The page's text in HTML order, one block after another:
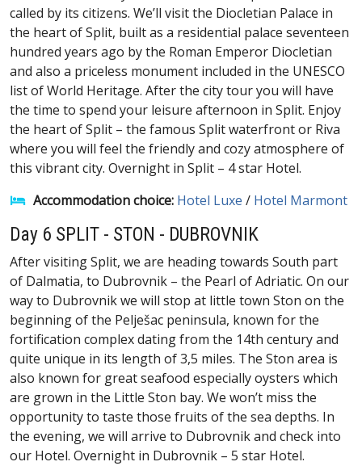
called by its citizens. We’ll visit the Diocletian Palace in
the heart of Split, built as a residential palace seventeen
hundred years ago by the Roman Emperor Diocletian
and also a priceless monument included in the UNESCO
list of World Heritage. After the city tour you will have
the time to spend your leisure afternoon in Split. Enjoy
the heart of Split – the famous Split waterfront or Riva
where you will feel the friendly and cozy atmosphere of
this vibrant city. Overnight in Split – 4 star Hotel.
Accommodation choice: Hotel Luxe / Hotel Marmont
Day 6 SPLIT - STON - DUBROVNIK
After visiting Split, we are heading towards South part
of Dalmatia, to Dubrovnik – the Pearl of Adriatic. On our
way to Dubrovnik we will stop at little town Ston on the
beginning of the Pelješac peninsula, known for the
fortification complex dating from the 14th century and
quite unique in its length of 3,5 miles. The Ston area is
also known for great seafood especially oysters which
are grown in the Little Ston bay. We won’t miss the
opportunity to taste those fruits of the sea depths. In
the evening, we will arrive to Dubrovnik and check into
our Hotel. Overnight in Dubrovnik – 5 star Hotel.